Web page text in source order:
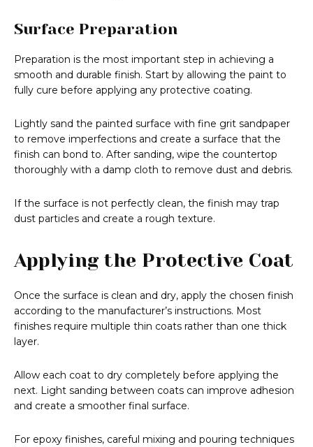
Surface Preparation
Preparation is the most important step in achieving a
smooth and durable finish. Start by allowing the paint to
fully cure before applying any protective coating.
Lightly sand the painted surface with fine grit sandpaper
to remove imperfections and create a surface that the
finish can bond to. After sanding, wipe the countertop
thoroughly with a damp cloth to remove dust and debris.
If the surface is not perfectly clean, the finish may trap
dust particles and create a rough texture.
Applying the Protective Coat
Once the surface is clean and dry, apply the chosen finish
according to the manufacturer’s instructions. Most
finishes require multiple thin coats rather than one thick
layer.
Allow each coat to dry completely before applying the
next. Light sanding between coats can improve adhesion
and create a smoother final surface.
For epoxy finishes, careful mixing and pouring techniques